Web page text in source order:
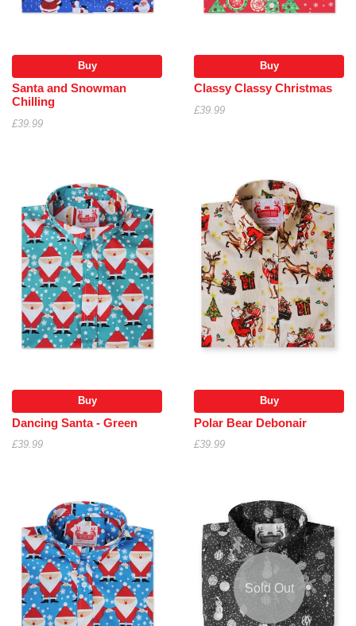
Buy
Santa and Snowman
Chilling
£39.99
Buy
Classy Classy Christmas
£39.99
Buy
Dancing Santa - Green
£39.99
Buy
Polar Bear Debonair
£39.99
Sold Out